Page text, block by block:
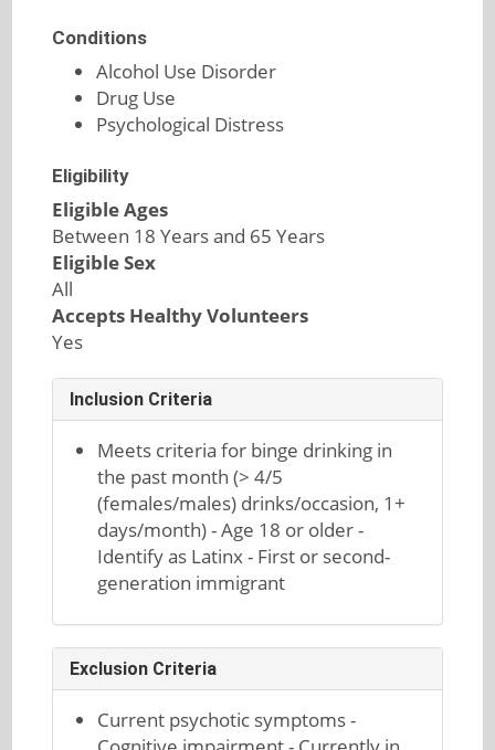
Conditions
Alcohol Use Disorder
Drug Use
Psychological Distress
Eligibility
Eligible Ages
Between 18 Years and 65 Years
Eligible Sex
All
Accepts Healthy Volunteers
Yes
Inclusion Criteria
Meets criteria for binge drinking in
the past month (> 4/5
(females/males) drinks/occasion, 1+
days/month) - Age 18 or older -
Identify as Latinx - First or second-
generation immigrant
Exclusion Criteria
Current psychotic symptoms -